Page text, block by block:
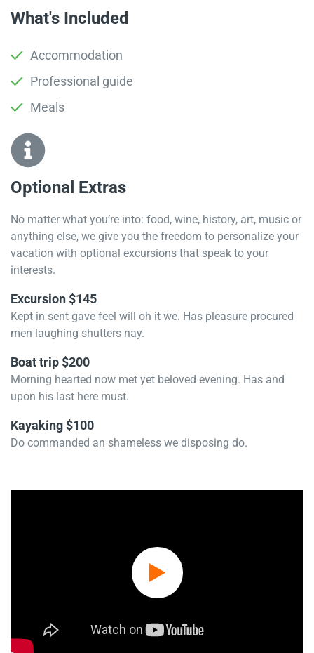
What's Included
Accommodation
Professional guide
Meals
Optional Extras​
No matter what you’re into: food, wine, history, art, music or
anything else, we give you the freedom to personalize your
vacation with optional excursions that speak to your
interests.
Excursion $145
Kept in sent gave feel will oh it we. Has pleasure procured
men laughing shutters nay.
Boat trip $200
Morning hearted now met yet beloved evening. Has and
upon his last here must.
Kayaking $100
Do commanded an shameless we disposing do.